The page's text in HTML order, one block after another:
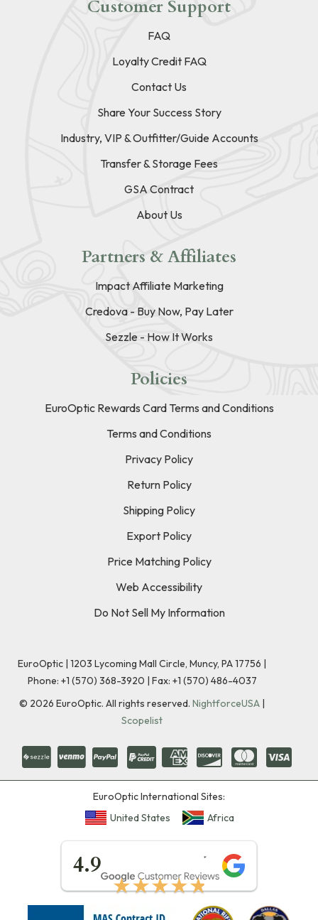
Customer Support
FAQ
Loyalty Credit FAQ
Contact Us
Share Your Success Story
Industry, VIP & Outfitter/Guide Accounts
Transfer & Storage Fees
GSA Contract
About Us
Partners & Affiliates
Impact Affiliate Marketing
Credova - Buy Now, Pay Later
Sezzle - How It Works
Policies
EuroOptic Rewards Card Terms and Conditions
Terms and Conditions
Privacy Policy
Return Policy
Shipping Policy
Export Policy
Price Matching Policy
Web Accessibility
Do Not Sell My Information
EuroOptic | 1203 Lycoming Mall Circle, Muncy, PA 17756 |
Phone: +1 (570) 368-3920 | Fax: +1 (570) 486-4037
© 2026 EuroOptic. All rights reserved. NightforceUSA |
Scopelist
EuroOptic International Sites:
United States
Africa
4.9
★★★★★
★★★★★